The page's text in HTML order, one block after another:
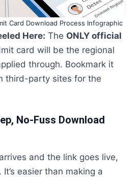
Card Download Process Infographic
Here: The ONLY official
card will be the regional
through. Bookmark it
third-party sites for the
No-Fuss Download
and the link goes live,
easier than making a